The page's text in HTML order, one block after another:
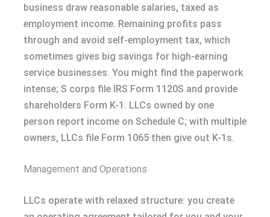
business draw reasonable salaries, taxed as
employment income. Remaining profits pass
through and avoid self-employment tax, which
sometimes gives big savings for high-earning
service businesses. You might find the paperwork
intense; S corps file IRS Form 1120S and provide
shareholders Form K-1. LLCs owned by one
person report income on Schedule C; with multiple
owners, LLCs file Form 1065 then give out K-1s.
Management and Operations
LLCs operate with relaxed structure: you create